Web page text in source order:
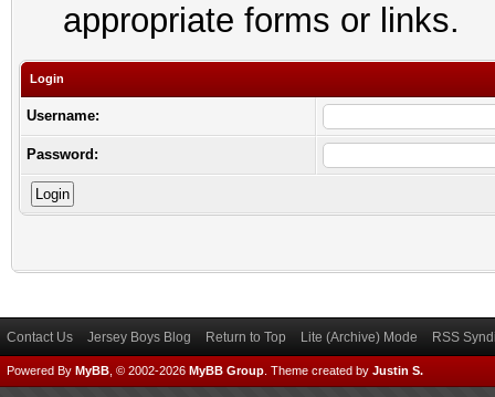
appropriate forms or links.
Login
Username:
Password:
Contact Us Jersey Boys Blog Return to Top Lite (Archive) Mode RSS
Powered By MyBB , © 2002-2026 MyBB Group Theme created by Justin S.